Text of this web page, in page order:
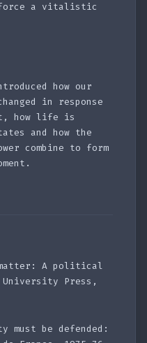
a vitalistic
how our
in response
how life is
and how the
combine to form
A political
Press,
must be defended: